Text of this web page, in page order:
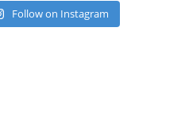
Follow on Instagram